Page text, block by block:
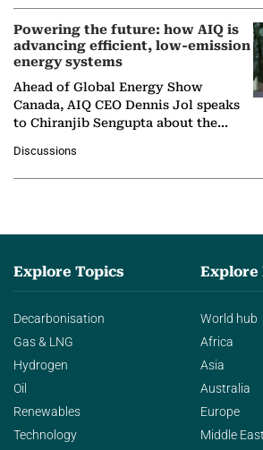
Powering the future: how AIQ is
advancing efficient, low-emission
energy systems
Ahead of Global Energy Show
Canada, AIQ CEO Dennis Jol speaks
to Chiranjib Sengupta about the
agentic AI in transforming…
Discussions
Explore Topics
Decarbonisation
Gas & LNG
Hydrogen
Oil
Renewables
Technology
Explore
World hub
Africa
Asia
Australia
Europe
Middle